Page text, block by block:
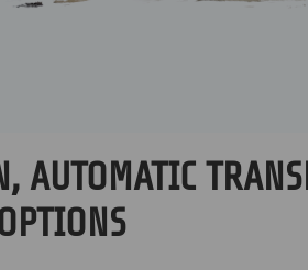
AUTOMATIC